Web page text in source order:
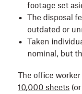
footage set
The disposal
outdated or
Taken
nominal, but
The office
10,000 sheets